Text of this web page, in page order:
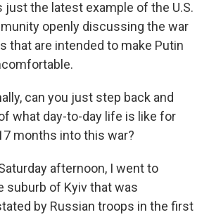
just the latest example of the U.S.
openly discussing the war
that are intended to make Putin
can you just step back and
what day-to-day life is like for
months into this war?
afternoon, I went to
suburb of Kyiv that was
by Russian troops in the first